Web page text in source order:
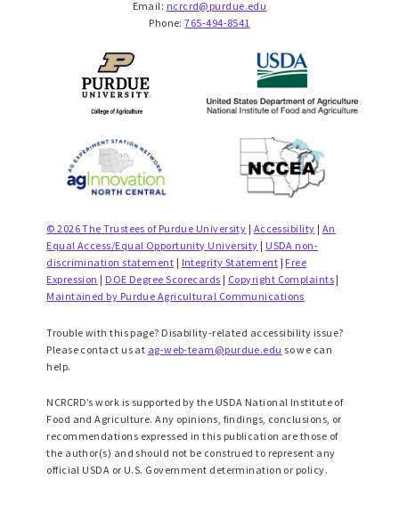
Email: ncrcrd@purdue.edu
Phone:765-494-8541
© 2026 The Trustees of Purdue University | Accessibility | An
Equal Access/Equal Opportunity University | USDA non-
discrimination statement | Integrity Statement | Free
Expression | DOE Degree Scorecards | Copyright Complaints |
Maintained by Purdue Agricultural Communications
Trouble with this page? Disability-related accessibility issue?
Please contact us at ag-web-team@purdue.edu so we can
help.
NCRCRD’s work is supported by the USDA National Institute of
Food and Agriculture. Any opinions, findings, conclusions, or
recommendations expressed in this publication are those of
the author(s) and should not be construed to represent any
official USDA or U.S. Government determination or policy.